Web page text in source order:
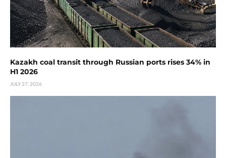
Kazakh coal transit through Russian ports rises 34% in
H1 2026
JULY 27, 2026